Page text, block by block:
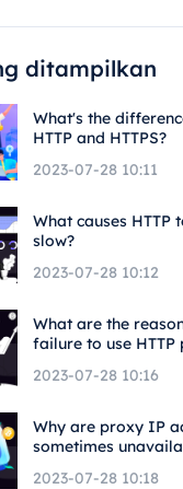
ditampilkan
What's the
HTTP and HTTPS?
2023-07-28 10:11
What causes HTTP
slow?
2023-07-28 10:12
What are the
failure to use HTTP
2023-07-28 10:16
Why are proxy IP
sometimes
2023-07-28 10:18